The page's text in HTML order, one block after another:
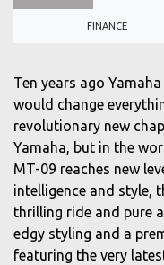
FINANCE
Ten years ago
would change
revolutionary new
Yamaha, but in the
MT-09 reaches new
intelligence and style,
thrilling ride and pure
edgy styling and a
featuring the very